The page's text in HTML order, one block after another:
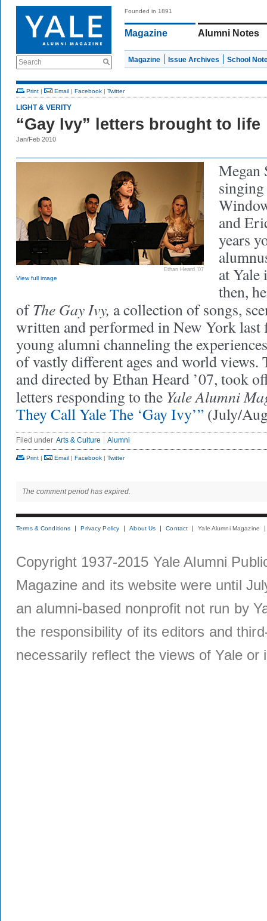
Search
Founded in 1891
Magazine Alumni Notes
Magazine Issue Archives School
Print | Email | Facebook | Twitter
LIGHT & VERITY
“Gay Ivy” letters brought to life
Jan/Feb 2010
Ethan Heard ’07
View full image
Megan
and
years
at Yale
then,
ofThe Gay Ivy, a collection of songs,
written and performed in New York last
young alumni channeling the
of vastly different ages and world views.
and directed by Ethan Heard ’07, took
letters responding to the Yale Alumni
They Call Yale The ‘Gay Ivy’” (July/
Filed under Arts & Culture Alumni
Print | Email | Facebook | Twitter
The comment period has expired.
Terms & Conditions Privacy Policy About Us Contact Yale Alumni Magazine
Copyright 1937-2015 Yale Alumni
Magazine and its website were until
an alumni-based nonprofit not run by
the responsibility of its editors and
necessarily reflect the views of Yale or